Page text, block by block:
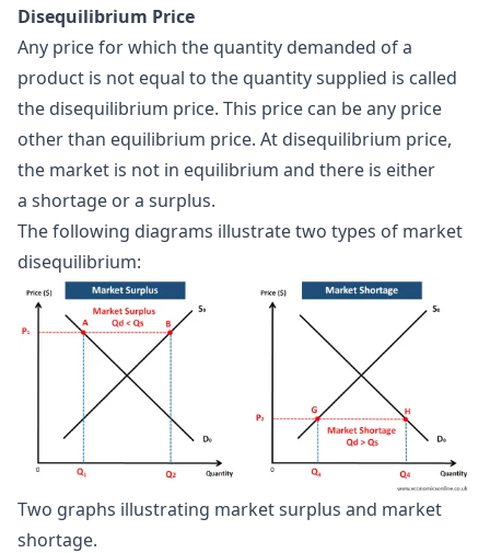
Disequilibrium Price
Any price for which the quantity demanded of a
product is not equal to the quantity supplied is called
the disequilibrium price. This price can be any price
other than equilibrium price. At disequilibrium price,
the market is not in equilibrium and there is either
a shortage or a surplus.
The following diagrams illustrate two types of market
disequilibrium:
Two graphs illustrating market surplus and market
shortage.